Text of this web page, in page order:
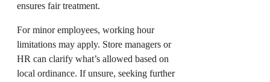
ensures fair treatment.
For minor employees, working hour
limitations may apply. Store managers or
HR can clarify what’s allowed based on
local ordinance. If unsure, seeking further